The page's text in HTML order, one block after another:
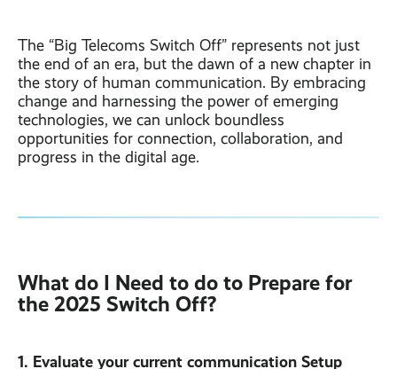
The “Big Telecoms Switch Off” represents not just
the end of an era, but the dawn of a new chapter in
the story of human communication. By embracing
change and harnessing the power of emerging
technologies, we can unlock boundless
opportunities for connection, collaboration, and
progress in the digital age.
What do I Need to do to Prepare for
the 2025 Switch Off?
1. Evaluate your current communication Setup